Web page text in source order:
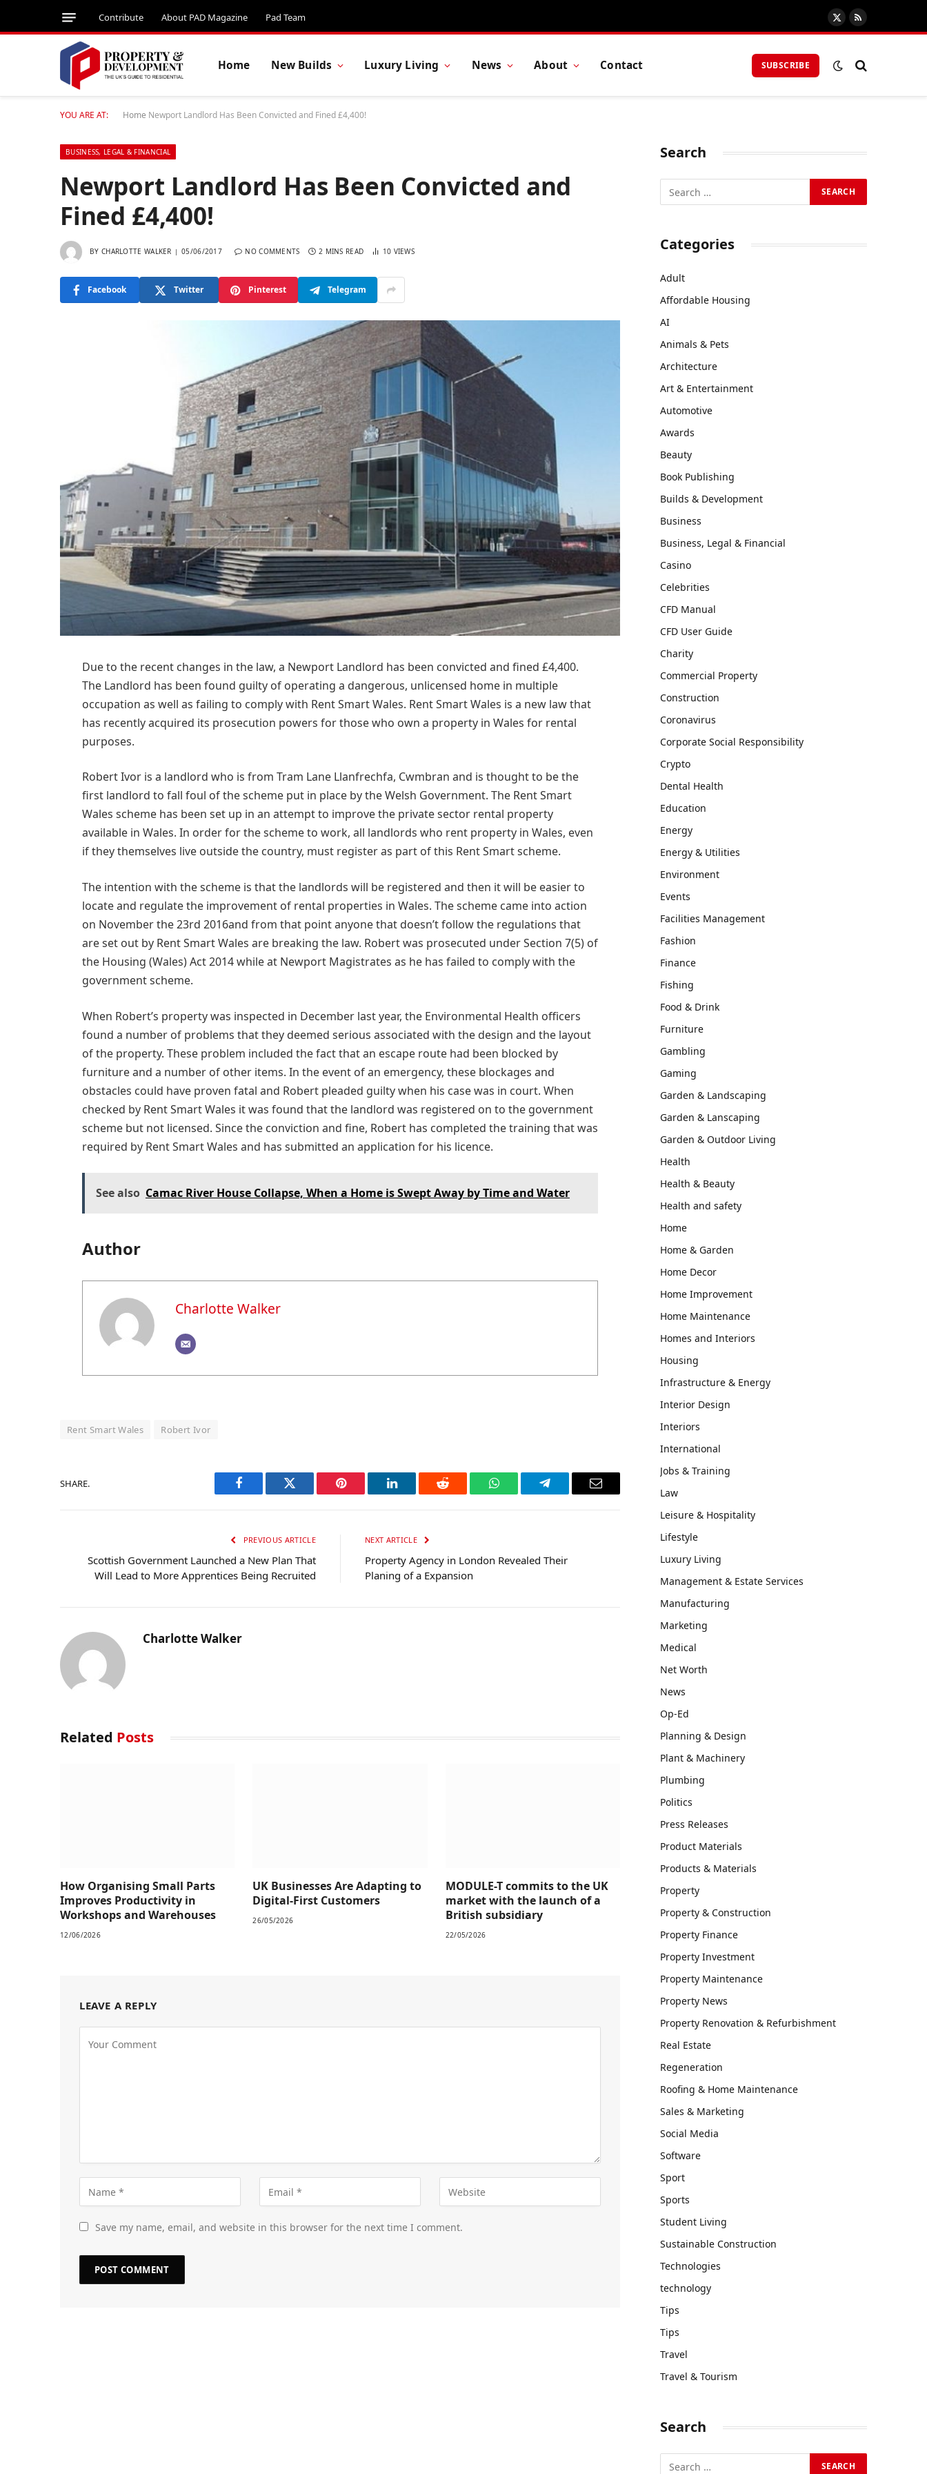
Contribute About PAD Magazine Pad Team
X
(Twitter)
RSS
Home New Builds Luxury Living News About Contact SUBSCRIBE
YOU ARE AT: Home Newport Landlord Has Been Convicted and Fined £4,400!
BUSINESS, LEGAL & FINANCIAL
Newport Landlord Has Been Convicted and
Fined £4,400!
BY CHARLOTTE WALKER 05/06/2017 NO COMMENTS 2 MINS READ 10 VIEWS
Facebook Twitter Pinterest Telegram
Due to the recent changes in the law, a Newport Landlord has been convicted and fined £4,400.
The Landlord has been found guilty of operating a dangerous, unlicensed home in multiple
occupation as well as failing to comply with Rent Smart Wales. Rent Smart Wales is a new law that
has recently acquired its prosecution powers for those who own a property in Wales for rental
purposes.
Robert Ivor is a landlord who is from Tram Lane Llanfrechfa, Cwmbran and is thought to be the
first landlord to fall foul of the scheme put in place by the Welsh Government. The Rent Smart
Wales scheme has been set up in an attempt to improve the private sector rental property
available in Wales. In order for the scheme to work, all landlords who rent property in Wales, even
if they themselves live outside the country, must register as part of this Rent Smart scheme.
The intention with the scheme is that the landlords will be registered and then it will be easier to
locate and regulate the improvement of rental properties in Wales. The scheme came into action
on November the 23rd 2016and from that point anyone that doesn’t follow the regulations that
are set out by Rent Smart Wales are breaking the law. Robert was prosecuted under Section 7(5) of
the Housing (Wales) Act 2014 while at Newport Magistrates as he has failed to comply with the
government scheme.
When Robert’s property was inspected in December last year, the Environmental Health officers
found a number of problems that they deemed serious associated with the design and the layout
of the property. These problem included the fact that an escape route had been blocked by
furniture and a number of other items. In the event of an emergency, these blockages and
obstacles could have proven fatal and Robert pleaded guilty when his case was in court. When
checked by Rent Smart Wales it was found that the landlord was registered on to the government
scheme but not licensed. Since the conviction and fine, Robert has completed the training that was
required by Rent Smart Wales and has submitted an application for his licence.
See also Camac River House Collapse, When a Home is Swept Away by Time and Water
Author
Charlotte Walker
Rent Smart Wales Robert Ivor
SHARE.
Facebook Twitter Pinterest LinkedIn Reddit WhatsAppTelegram Email
PREVIOUS ARTICLE
Scottish Government Launched a New Plan That
Will Lead to More Apprentices Being Recruited
NEXT ARTICLE
Property Agency in London Revealed Their
Planing of a Expansion
Charlotte Walker
Related Posts
How Organising Small Parts
Improves Productivity in
Workshops and Warehouses
12/06/2026
UK Businesses Are Adapting to
Digital-First Customers
26/05/2026
MODULE-T commits to the UK
market with the launch of a
British subsidiary
22/05/2026
LEAVE A REPLY
Save my name, email, and website in this browser for the next time I comment.
Search
Categories
Adult
Affordable Housing
AI
Animals & Pets
Architecture
Art & Entertainment
Automotive
Awards
Beauty
Book Publishing
Builds & Development
Business
Business, Legal & Financial
Casino
Celebrities
CFD Manual
CFD User Guide
Charity
Commercial Property
Construction
Coronavirus
Corporate Social Responsibility
Crypto
Dental Health
Education
Energy
Energy & Utilities
Environment
Events
Facilities Management
Fashion
Finance
Fishing
Food & Drink
Furniture
Gambling
Gaming
Garden & Landscaping
Garden & Lanscaping
Garden & Outdoor Living
Health
Health & Beauty
Health and safety
Home
Home & Garden
Home Decor
Home Improvement
Home Maintenance
Homes and Interiors
Housing
Infrastructure & Energy
Interior Design
Interiors
International
Jobs & Training
Law
Leisure & Hospitality
Lifestyle
Luxury Living
Management & Estate Services
Manufacturing
Marketing
Medical
Net Worth
News
Op-Ed
Planning & Design
Plant & Machinery
Plumbing
Politics
Press Releases
Product Materials
Products & Materials
Property
Property & Construction
Property Finance
Property Investment
Property Maintenance
Property News
Property Renovation & Refurbishment
Real Estate
Regeneration
Roofing & Home Maintenance
Sales & Marketing
Social Media
Software
Sport
Sports
Student Living
Sustainable Construction
Technologies
technology
Tips
Tips
Travel
Travel & Tourism
Search